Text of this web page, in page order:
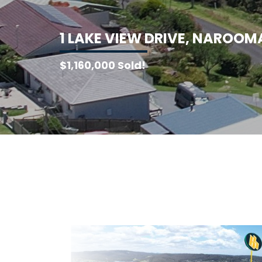
1LAKEVIEWDRIVE,NAROOM
$1,160,000 Sold!